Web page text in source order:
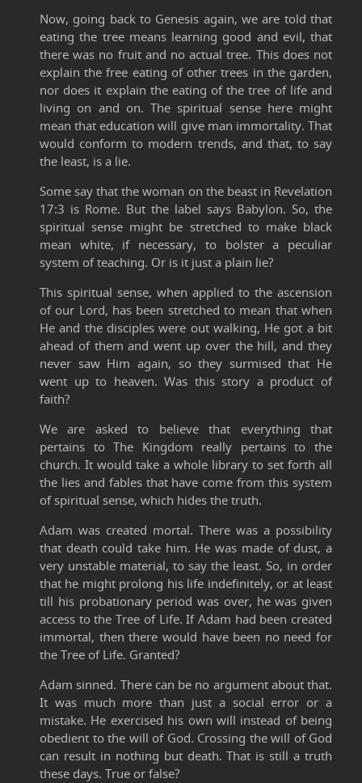
Now, going back to Genesis again, we are told that
eating the tree means learning good and evil, that
there was no fruit and no actual tree. This does not
explain the free eating of other trees in the garden,
nor does it explain the eating of the tree of life and
living on and on. The spiritual sense here might
mean that education will give man immortality. That
would conform to modern trends, and that, to say
the least, is a lie.
Some say that the woman on the beast in Revelation
17:3 is Rome. But the label says Babylon. So, the
spiritual sense might be stretched to make black
mean white, if necessary, to bolster a peculiar
system of teaching. Or is it just a plain lie?
This spiritual sense, when applied to the ascension
of our Lord, has been stretched to mean that when
He and the disciples were out walking, He got a bit
ahead of them and went up over the hill, and they
never saw Him again, so they surmised that He
went up to heaven. Was this story a product of
faith?
We are asked to believe that everything that
pertains to The Kingdom really pertains to the
church. It would take a whole library to set forth all
the lies and fables that have come from this system
of spiritual sense, which hides the truth.
Adam was created mortal. There was a possibility
that death could take him. He was made of dust, a
very unstable material, to say the least. So, in order
that he might prolong his life indefinitely, or at least
till his probationary period was over, he was given
access to the Tree of Life. If Adam had been created
immortal, then there would have been no need for
the Tree of Life. Granted?
Adam sinned. There can be no argument about that.
It was much more than just a social error or a
mistake. He exercised his own will instead of being
obedient to the will of God. Crossing the will of God
can result in nothing but death. That is still a truth
these days. True or false?